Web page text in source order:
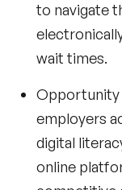
to navigate
wait times.
Opportunity
employers
digital
online